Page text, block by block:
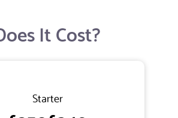
It Cost?
Starter